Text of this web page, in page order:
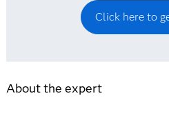
Click here to
About the expert